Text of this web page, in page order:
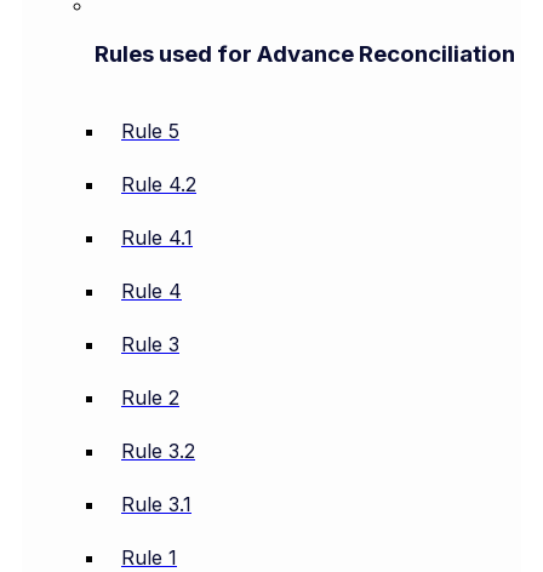
Rules used for Advance Reconciliation
Rule 5
Rule 4.2
Rule 4.1
Rule 4
Rule 3
Rule 2
Rule 3.2
Rule 3.1
Rule 1